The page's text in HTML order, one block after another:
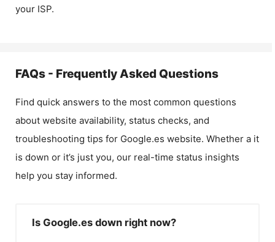
your ISP.
FAQs - Frequently Asked Questions
Find quick answers to the most common questions
about website availability, status checks, and
troubleshooting tips for Google.es website. Whether a it
is down or it’s just you, our real-time status insights
help you stay informed.
Is Google.es down right now?